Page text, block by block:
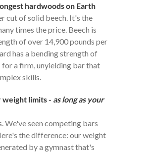
hardwoods on Earth
cut of solid beech. It's the
times the price. Beech is
of over 14,900 pounds per
has a bending strength of
a firm, unyielding bar that
skills.
weight limits - as long as your
We've seen competing bars
the difference: our weight
by a gymnast that's